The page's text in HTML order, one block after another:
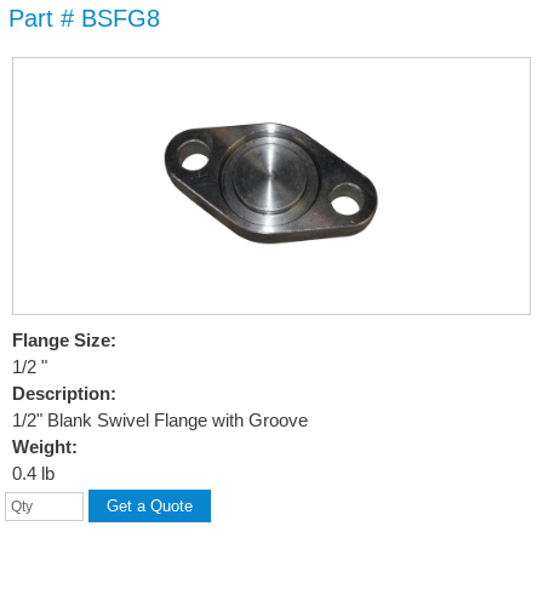
Part # BSFG8
Flange Size:
1/2 "
Description:
1/2" Blank Swivel Flange with Groove
Weight:
0.4 lb